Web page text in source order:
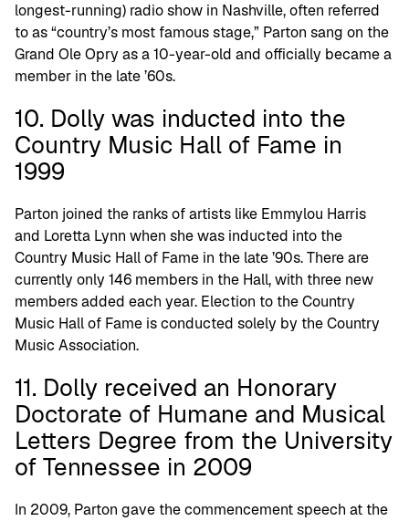
longest-running) radio show in Nashville, often referred
to as “country’s most famous stage,” Parton sang on the
Grand Ole Opry as a 10-year-old and officially became a
member in the late ’60s.
10. Dolly was inducted into the
Country Music Hall of Fame in
1999
Parton joined the ranks of artists like Emmylou Harris
and Loretta Lynn when she was inducted into the
Country Music Hall of Fame in the late ’90s. There are
currently only 146 members in the Hall, with three new
members added each year. Election to the Country
Music Hall of Fame is conducted solely by the Country
Music Association.
11. Dolly received an Honorary
Doctorate of Humane and Musical
Letters Degree from the University
of Tennessee in 2009
In 2009, Parton gave the commencement speech at the